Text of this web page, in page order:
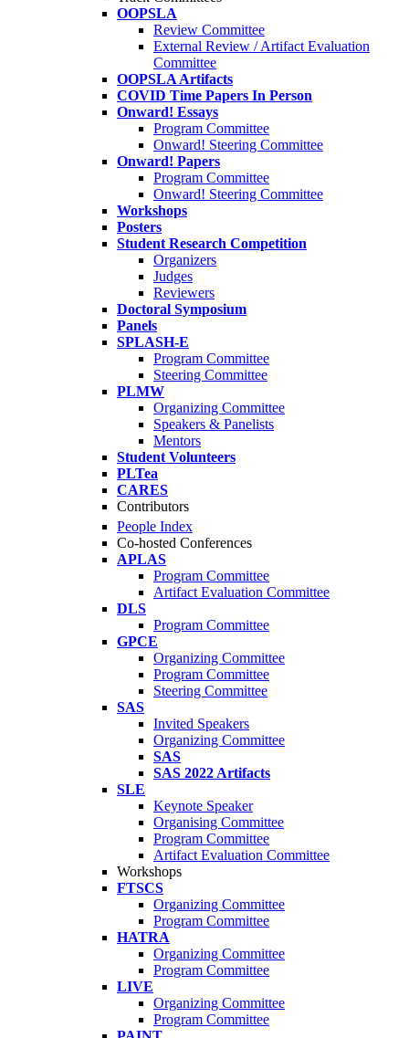
OOPSLA
Review Committee
External Review / Artifact Evaluation
Committee
OOPSLA Artifacts
COVID Time Papers In Person
Onward! Essays
Program Committee
Onward! Steering Committee
Onward! Papers
Program Committee
Onward! Steering Committee
Workshops
Posters
Student Research Competition
Organizers
Judges
Reviewers
Doctoral Symposium
Panels
SPLASH-E
Program Committee
Steering Committee
PLMW
Organizing Committee
Speakers & Panelists
Mentors
Student Volunteers
PLTea
CARES
Contributors
People Index
Co-hosted Conferences
APLAS
Program Committee
Artifact Evaluation Committee
DLS
Program Committee
GPCE
Organizing Committee
Program Committee
Steering Committee
SAS
Invited Speakers
Organizing Committee
SAS
SAS 2022 Artifacts
SLE
Keynote Speaker
Organising Committee
Program Committee
Artifact Evaluation Committee
Workshops
FTSCS
Organizing Committee
Program Committee
HATRA
Organizing Committee
Program Committee
LIVE
Organizing Committee
Program Committee